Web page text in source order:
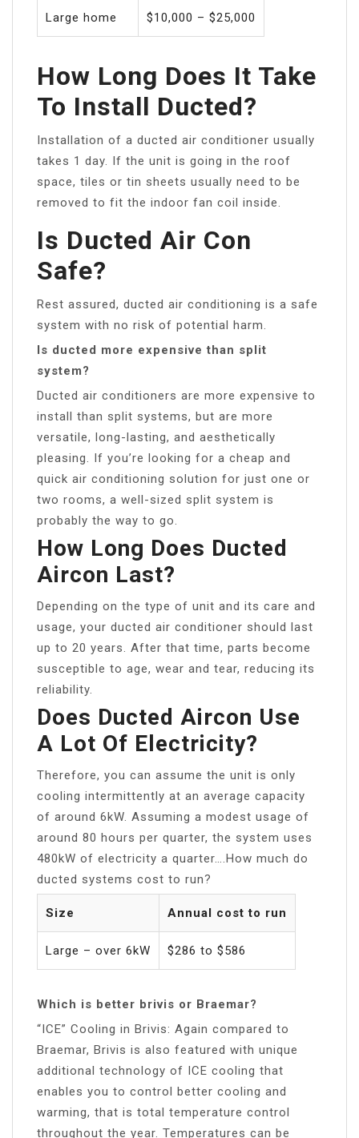
Large home $10,000 – $25,000
How Long Does It Take
To Install Ducted?
Installation of a ducted air conditioner usually
takes 1 day. If the unit is going in the roof
space, tiles or tin sheets usually need to be
removed to fit the indoor fan coil inside.
Is Ducted Air Con
Safe?
Rest assured, ducted air conditioning is a safe
system with no risk of potential harm.
Is ducted more expensive than split
system?
Ducted air conditioners are more expensive to
install than split systems, but are more
versatile, long-lasting, and aesthetically
pleasing. If you’re looking for a cheap and
quick air conditioning solution for just one or
two rooms, a well-sized split system is
probably the way to go.
How Long Does Ducted
Aircon Last?
Depending on the type of unit and its care and
usage, your ducted air conditioner should last
up to 20 years. After that time, parts become
susceptible to age, wear and tear, reducing its
reliability.
Does Ducted Aircon Use
A Lot Of Electricity?
Therefore, you can assume the unit is only
cooling intermittently at an average capacity
of around 6kW. Assuming a modest usage of
around 80 hours per quarter, the system uses
480kW of electricity a quarter….How much do
ducted systems cost to run?
Size Annual cost to run
Large – over 6kW $286 to $586
Which is better brivis or Braemar?
“ICE” Cooling in Brivis: Again compared to
Braemar, Brivis is also featured with unique
additional technology of ICE cooling that
enables you to control better cooling and
warming, that is total temperature control
throughout the year. Temperatures can be